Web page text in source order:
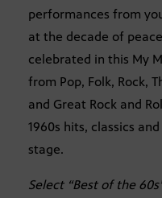
performances from
at the decade of
celebrated in this My
from Pop, Folk, Rock,
and Great Rock and
1960s hits, classics
stage.
Select “Best of the